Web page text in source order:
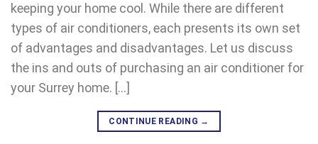
keeping your home cool. While there are different
types of air conditioners, each presents its own set
of advantages and disadvantages. Let us discuss
the ins and outs of purchasing an air conditioner for
your Surrey home. […]
CONTINUE READING →